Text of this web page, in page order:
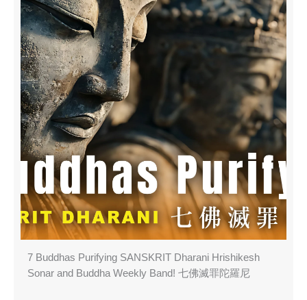
7 Buddhas Purifying SANSKRIT Dharani Hrishikesh
Sonar and Buddha Weekly Band! 七佛滅罪陀羅尼